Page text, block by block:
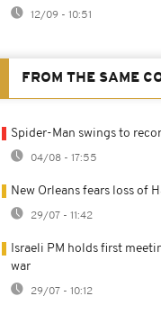
12/09 - 10:51
FROM THE SAME
Spider-Man swings to
04/08 - 17:55
New Orleans fears loss of
29/07 - 11:42
Israeli PM holds first
war
29/07 - 10:12